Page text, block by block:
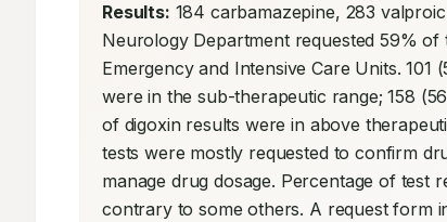
Results: 184 carbamazepine, 283
Neurology Department requested 59%
Emergency and Intensive Care Units.
were in the sub-therapeutic range; 158
of digoxin results were in above
tests were mostly requested to confirm
manage drug dosage. Percentage of test
contrary to some others. A request form